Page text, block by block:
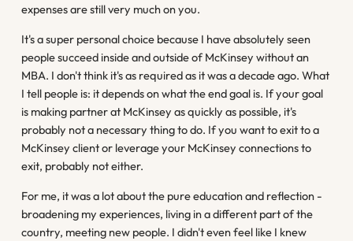
expenses are still very much on you.
It's a super personal choice because I have absolutely seen
people succeed inside and outside of McKinsey without an
MBA. I don't think it's as required as it was a decade ago. What
I tell people is: it depends on what the end goal is. If your goal
is making partner at McKinsey as quickly as possible, it's
probably not a necessary thing to do. If you want to exit to a
McKinsey client or leverage your McKinsey connections to
exit, probably not either.
For me, it was a lot about the pure education and reflection -
broadening my experiences, living in a different part of the
country, meeting new people. I didn't even feel like I knew